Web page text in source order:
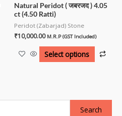
Search
Natural Peridot ( जबरजद ) 4.05
ct (4.50 Ratti)
Peridot (Zabarjad) Stone
₹10,000.00 M.R.P (GST Included)
Select options